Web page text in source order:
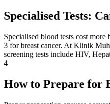
Specialised Tests:
Specialised blood tests cost
3 for breast cancer. At Klinik
screening tests include HIV,
4
How to Prepare for